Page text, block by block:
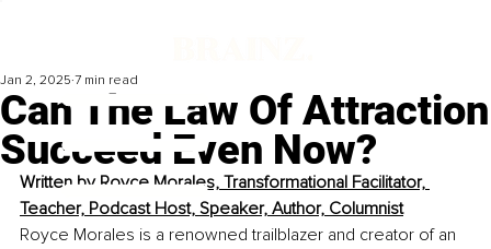
Can The Law Of Attraction
Succeed Even Now?
Jan 2, 2025 7 min read
Written by Royce Morales, Transformational Facilitator,
Teacher, Podcast Host, Speaker, Author, Columnist
Royce Morales is a renowned trailblazer and creator of an